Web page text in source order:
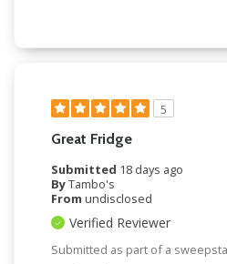
5
Great Fridge
Submitted 18 days ago
ByTambo's
From undisclosed
Verified Reviewer
Submitted as part of a